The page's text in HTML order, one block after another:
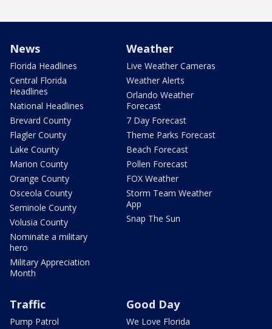
News
Florida Headlines
Central Florida
Headlines
National Headlines
Brevard County
Flagler County
Lake County
Marion County
Orange County
Osceola County
Seminole County
Volusia County
Nominate a military
hero
Military Appreciation
Month
Weather
Live Weather Cameras
Weather Alerts
Orlando Weather
Forecast
7 Day Forecast
Theme Parks Forecast
Beach Forecast
Pollen Forecast
FOX Weather
Storm Team Weather
App
Snap The Sun
Traffic
Pump Patrol
Good Day
We Love Florida